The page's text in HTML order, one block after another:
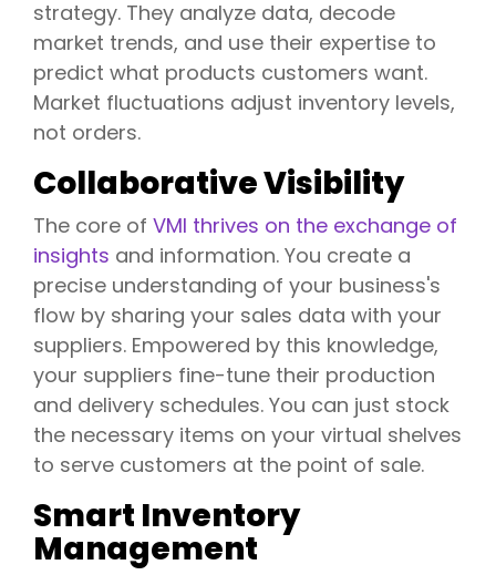
strategy. They analyze data, decode
market trends, and use their expertise to
predict what products customers want.
Market fluctuations adjust inventory levels,
not orders.
Collaborative Visibility
The core of VMI thrives on the exchange of
insights and information. You create a
precise understanding of your business's
flow by sharing your sales data with your
suppliers. Empowered by this knowledge,
your suppliers fine-tune their production
and delivery schedules. You can just stock
the necessary items on your virtual shelves
to serve customers at the point of sale.
Smart Inventory
Management